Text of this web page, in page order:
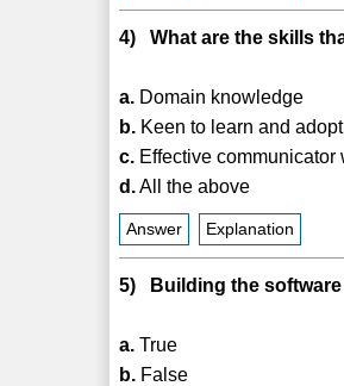
4) What are the skills
a. Domain knowledge
b. Keen to learn and
c. Effective
d.All the above
Answer Explanation
5) Building the software
a. True
b. False